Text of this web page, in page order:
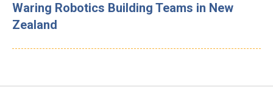
Waring Robotics Building Teams in New
Zealand